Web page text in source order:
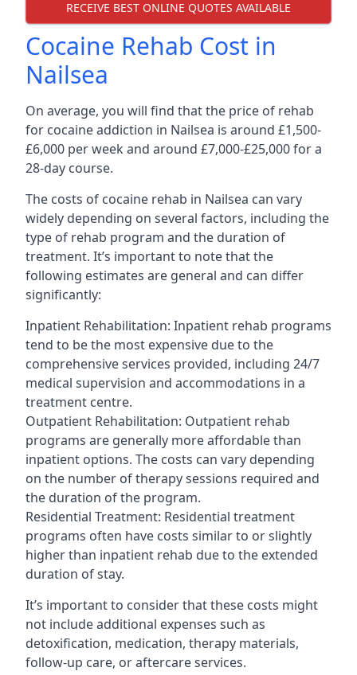
RECEIVE BEST ONLINE QUOTES AVAILABLE
Cocaine Rehab Cost in
Nailsea
On average, you will find that the price of rehab
for cocaine addiction in Nailsea is around £1,500-
£6,000 per week and around £7,000-£25,000 for a
28-day course.
The costs of cocaine rehab in Nailsea can vary
widely depending on several factors, including the
type of rehab program and the duration of
treatment. It’s important to note that the
following estimates are general and can differ
significantly:
Inpatient Rehabilitation: Inpatient rehab programs
tend to be the most expensive due to the
comprehensive services provided, including 24/7
medical supervision and accommodations in a
treatment centre.
Outpatient Rehabilitation: Outpatient rehab
programs are generally more affordable than
inpatient options. The costs can vary depending
on the number of therapy sessions required and
the duration of the program.
Residential Treatment: Residential treatment
programs often have costs similar to or slightly
higher than inpatient rehab due to the extended
duration of stay.
It’s important to consider that these costs might
not include additional expenses such as
detoxification, medication, therapy materials,
follow-up care, or aftercare services.